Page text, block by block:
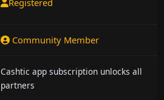
Registered
Community Member
Cashtic app subscription unlocks all
partners